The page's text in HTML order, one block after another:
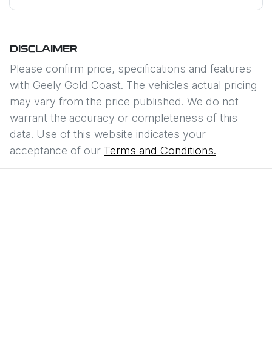
DISCLAIMER
Please confirm price, specifications and features
with Geely Gold Coast. The vehicles actual pricing
may vary from the price published. We do not
warrant the accuracy or completeness of this
data. Use of this website indicates your
acceptance of our Terms and Conditions.